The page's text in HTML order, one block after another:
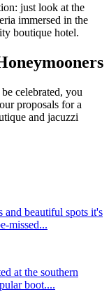
just look at the
immersed in the
boutique hotel.
celebrated, you
proposals for a
and jacuzzi
and beautiful spots it's
missed...
at the southern
boot....